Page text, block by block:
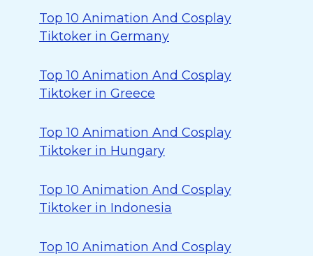
Top 10 Animation And Cosplay
Tiktoker in Germany
Top 10 Animation And Cosplay
Tiktoker in Greece
Top 10 Animation And Cosplay
Tiktoker in Hungary
Top 10 Animation And Cosplay
Tiktoker in Indonesia
Top 10 Animation And Cosplay